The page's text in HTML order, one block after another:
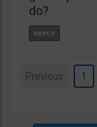
do?
Previous 1